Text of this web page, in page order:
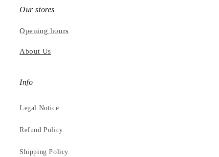
Our stores
Opening hours
About Us
Info
Legal Notice
Refund Policy
Shipping Policy